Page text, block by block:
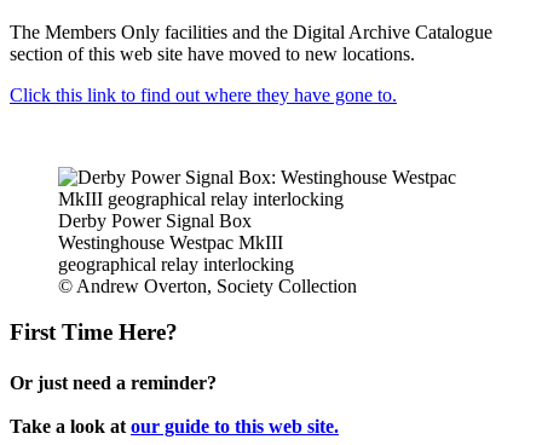
The Members Only facilities and the Digital Archive Catalogue
section of this web site have moved to new locations.
Click this link to find out where they have gone to.
Derby Power Signal Box
Westinghouse Westpac MkIII
geographical relay interlocking
© Andrew Overton, Society Collection
First Time Here?
Or just need a reminder?
Take a look at our guide to this web site.